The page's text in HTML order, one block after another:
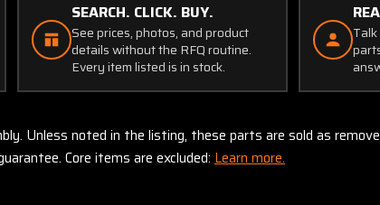
SEARCH. CLICK. BUY.
See prices, photos, and product
details without the RFQ routine.
Every item listed is in stock.
Unless noted in the listing, these parts are sold as
Core items are excluded: Learn more.